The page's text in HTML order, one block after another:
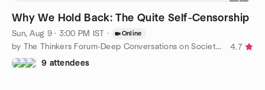
Why We Hold Back: The Quite Self-Censorship
Sun, Aug 9 · 3:00 PM IST · Online
by The Thinkers Forum-Deep Conversations on Society, Philosophy
4.7
9 attendees